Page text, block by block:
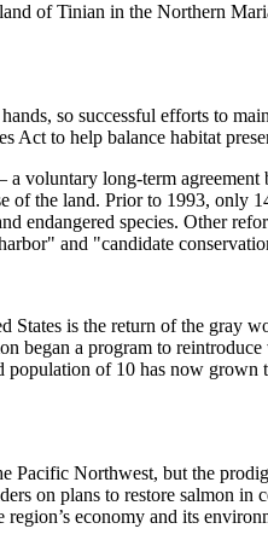
of Tinian in the Northern
so successful efforts to
Act to help balance habitat
voluntary long-term
of the land. Prior to 1993, only
endangered species. Other
and "candidate
States is the return of the
began a program to
of 10 has now
Pacific Northwest, but the
on plans to restore salmon
economy and its